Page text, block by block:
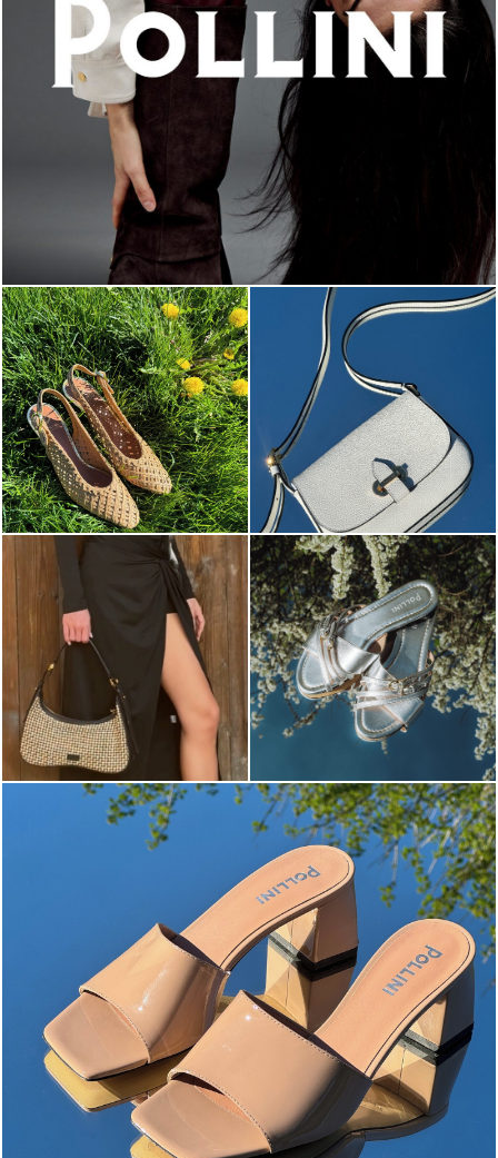
An ode to the house’s vibrant Italian roots, the new...
The most-wanted mules and sandals are now on sale. ...